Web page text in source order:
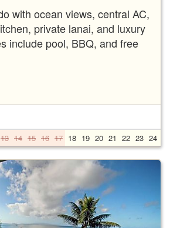
with ocean views, central AC,
private lanai, and luxury
include pool, BBQ, and free
13 14 15 16 17 18 19 20 21 22 23 24